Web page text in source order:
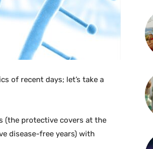
of recent days; let’s take a
(the protective covers at the
disease-free years) with